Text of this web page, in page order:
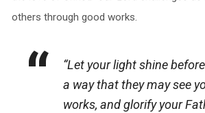
others through good works.
“Let your light shine
a way that they may see
works, and glorify your